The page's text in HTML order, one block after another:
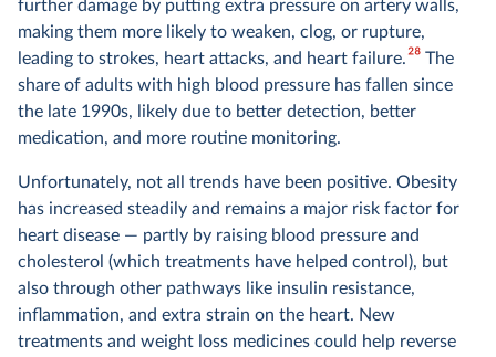
further damage by putting extra pressure on artery walls,
making them more likely to weaken, clog, or rupture,
leading to strokes, heart attacks, and heart failure.28The
share of adults with high blood pressure has fallen since
the late 1990s, likely due to better detection, better
medication, and more routine monitoring.
Unfortunately, not all trends have been positive. Obesity
has increased steadily and remains a major risk factor for
heart disease — partly by raising blood pressure and
cholesterol (which treatments have helped control), but
also through other pathways like insulin resistance,
inflammation, and extra strain on the heart. New
treatments and weight loss medicines could help reverse